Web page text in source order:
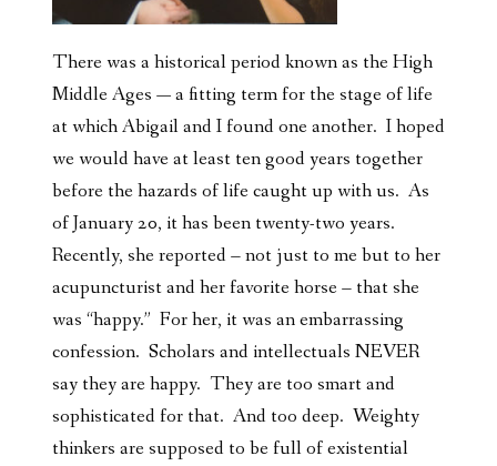
There was a historical period known as the High
Middle Ages — a fitting term for the stage of life
at which Abigail and I found one another. I hoped
we would have at least ten good years together
before the hazards of life caught up with us. As
of January 20, it has been twenty-two years.
Recently, she reported – not just to me but to her
acupuncturist and her favorite horse – that she
was “happy.” For her, it was an embarrassing
confession. Scholars and intellectuals NEVER
say they are happy. They are too smart and
sophisticated for that. And too deep. Weighty
thinkers are supposed to be full of existential